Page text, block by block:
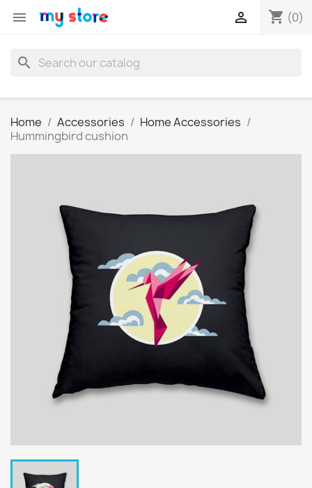
 shopping_cart (0)

search
Home Accessories
Home Accessories
Hummingbird cushion